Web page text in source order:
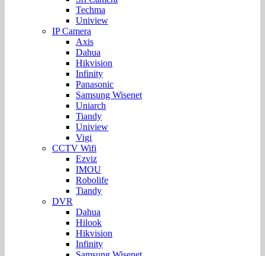
Techma
Uniview
IP Camera
Axis
Dahua
Hikvision
Infinity
Panasonic
Samsung Wisenet
Uniarch
Tiandy
Uniview
Vigi
CCTV Wifi
Ezviz
IMOU
Robolife
Tiandy
DVR
Dahua
Hilook
Hikvision
Infinity